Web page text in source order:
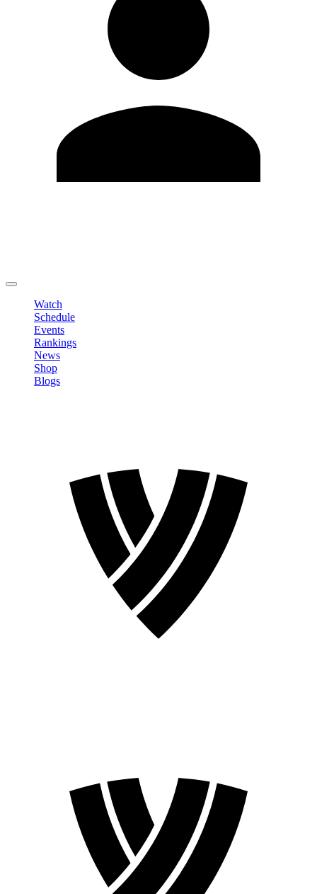
Watch
Schedule
Events
Rankings
News
Shop
Blogs